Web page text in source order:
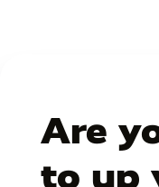
Are
to up